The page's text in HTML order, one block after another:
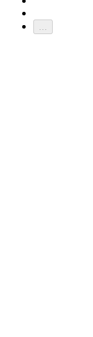
...